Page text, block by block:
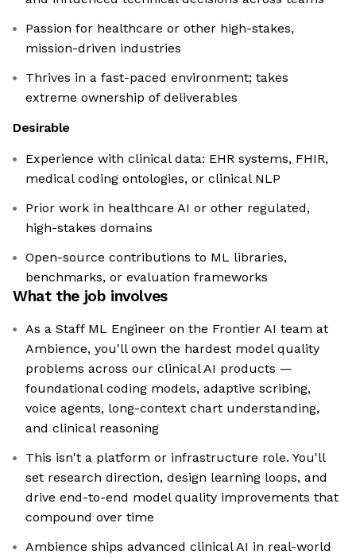
Passion for healthcare or other high-stakes,
mission-driven industries
Thrives in a fast-paced environment; takes
extreme ownership of deliverables
Desirable
Experience with clinical data: EHR systems, FHIR,
medical coding ontologies, or clinical NLP
Prior work in healthcare AI or other regulated,
high-stakes domains
Open-source contributions to ML libraries,
benchmarks, or evaluation frameworks
What the job involves
As a Staff ML Engineer on the Frontier AI team at
Ambience, you'll own the hardest model quality
problems across our clinical AI products —
foundational coding models, adaptive scribing,
voice agents, long-context chart understanding,
and clinical reasoning
This isn't a platform or infrastructure role. You'll
set research direction, design learning loops, and
drive end-to-end model quality improvements that
compound over time
Ambience ships advanced clinical AI in real-world